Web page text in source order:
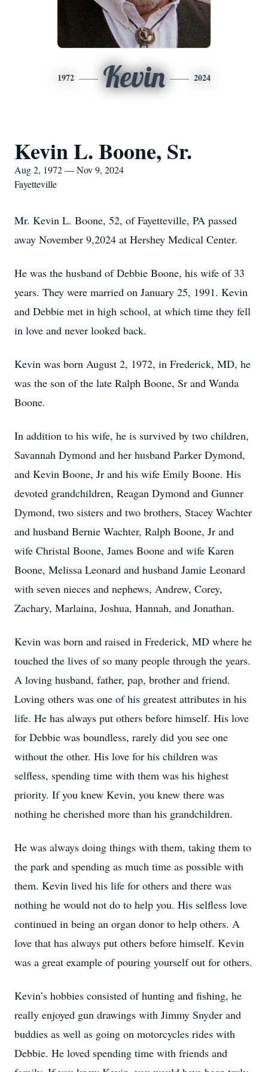
1972 Kevin 2024
Kevin L. Boone, Sr.
Aug 2, 1972 — Nov 9, 2024
Fayetteville
Mr. Kevin L. Boone, 52, of Fayetteville, PA passed
away November 9,2024 at Hershey Medical Center.
He was the husband of Debbie Boone, his wife of 33
years. They were married on January 25, 1991. Kevin
and Debbie met in high school, at which time they fell
in love and never looked back.
Kevin was born August 2, 1972, in Frederick, MD, he
was the son of the late Ralph Boone, Sr and Wanda
Boone.
In addition to his wife, he is survived by two children,
Savannah Dymond and her husband Parker Dymond,
and Kevin Boone, Jr and his wife Emily Boone. His
devoted grandchildren, Reagan Dymond and Gunner
Dymond, two sisters and two brothers, Stacey Wachter
and husband Bernie Wachter, Ralph Boone, Jr and
wife Christal Boone, James Boone and wife Karen
Boone, Melissa Leonard and husband Jamie Leonard
with seven nieces and nephews, Andrew, Corey,
Zachary, Marlaina, Joshua, Hannah, and Jonathan.
Kevin was born and raised in Frederick, MD where he
touched the lives of so many people through the years.
A loving husband, father, pap, brother and friend.
Loving others was one of his greatest attributes in his
life. He has always put others before himself. His love
for Debbie was boundless, rarely did you see one
without the other. His love for his children was
selfless, spending time with them was his highest
priority. If you knew Kevin, you knew there was
nothing he cherished more than his grandchildren.
He was always doing things with them, taking them to
the park and spending as much time as possible with
them. Kevin lived his life for others and there was
nothing he would not do to help you. His selfless love
continued in being an organ donor to help others. A
love that has always put others before himself. Kevin
was a great example of pouring yourself out for others.
Kevin’s hobbies consisted of hunting and fishing, he
really enjoyed gun drawings with Jimmy Snyder and
buddies as well as going on motorcycles rides with
Debbie. He loved spending time with friends and